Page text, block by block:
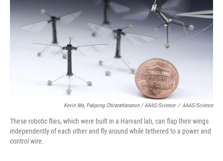
Kevin Ma, Pakpong Chirarattananon / AAAS/Science / AAAS/Science
These robotic flies, which were built in a Harvard lab, can flap their wings
independently of each other and fly around while tethered to a power and
control wire.